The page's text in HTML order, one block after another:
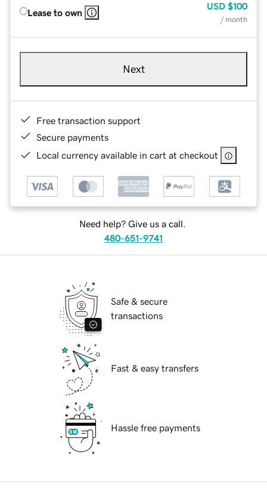
Lease to own
USD $100
/ month
Next
Free transaction support
Secure payments
Local currency available in cart at checkout
Need help? Give us a call.
480-651-9741
Safe & secure
transactions
Fast & easy transfers
Hassle free payments